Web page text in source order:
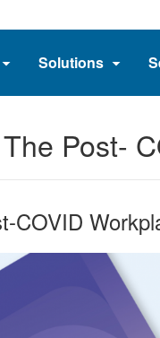
Solutions
Post-
COVID